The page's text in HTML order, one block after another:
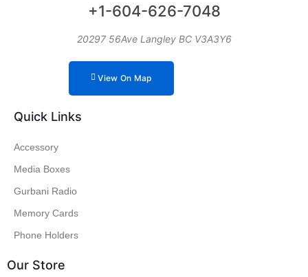
+1-604-626-7048
20297 56Ave Langley BC V3A3Y6
View On Map
Quick Links
Accessory
Media Boxes
Gurbani Radio
Memory Cards
Phone Holders
Our Store